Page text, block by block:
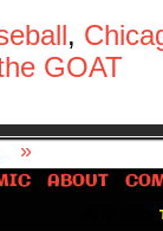
,
GOAT
»
ABOUT